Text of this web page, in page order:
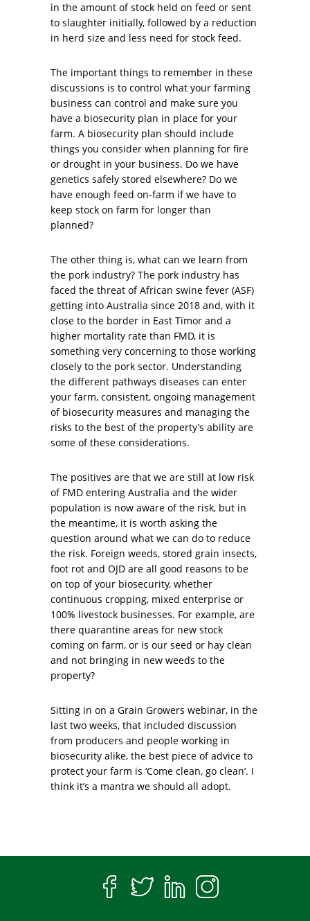
in the amount of stock held on feed or sent
to slaughter initially, followed by a reduction
in herd size and less need for stock feed.
The important things to remember in these
discussions is to control what your farming
business can control and make sure you
have a biosecurity plan in place for your
farm. A biosecurity plan should include
things you consider when planning for fire
or drought in your business. Do we have
genetics safely stored elsewhere? Do we
have enough feed on-farm if we have to
keep stock on farm for longer than
planned?
The other thing is, what can we learn from
the pork industry? The pork industry has
faced the threat of African swine fever (ASF)
getting into Australia since 2018 and, with it
close to the border in East Timor and a
higher mortality rate than FMD, it is
something very concerning to those working
closely to the pork sector. Understanding
the different pathways diseases can enter
your farm, consistent, ongoing management
of biosecurity measures and managing the
risks to the best of the property’s ability are
some of these considerations.
The positives are that we are still at low risk
of FMD entering Australia and the wider
population is now aware of the risk, but in
the meantime, it is worth asking the
question around what we can do to reduce
the risk. Foreign weeds, stored grain insects,
foot rot and OJD are all good reasons to be
on top of your biosecurity, whether
continuous cropping, mixed enterprise or
100% livestock businesses. For example, are
there quarantine areas for new stock
coming on farm, or is our seed or hay clean
and not bringing in new weeds to the
property?
Sitting in on a Grain Growers webinar, in the
last two weeks, that included discussion
from producers and people working in
biosecurity alike, the best piece of advice to
protect your farm is ‘Come clean, go clean’. I
think it’s a mantra we should all adopt.